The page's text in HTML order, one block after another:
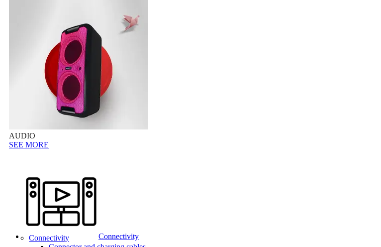
AUDIO
SEE MORE
Connectivity
Connectivity